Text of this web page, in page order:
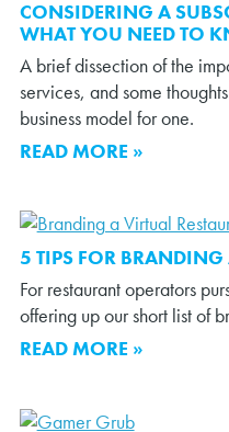
CONSIDERING A
WHAT YOU NEED TO
A brief dissection of the
services, and some
business model for one.
READ MORE »
5 TIPS FOR BRANDING
For restaurant operators
offering up our short list of
READ MORE »